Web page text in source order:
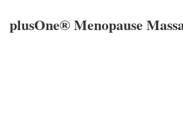
plusOne® Menopause